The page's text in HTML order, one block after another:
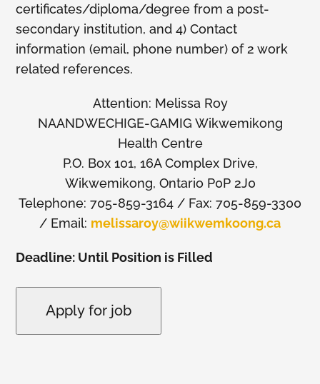
certificates/diploma/degree from a post-
secondary institution, and 4) Contact
information (email, phone number) of 2 work
related references.
Attention: Melissa Roy
NAANDWECHIGE-GAMIG Wikwemikong
Health Centre
P.O. Box 101, 16A Complex Drive,
Wikwemikong, Ontario P0P 2J0
Telephone: 705-859-3164 / Fax: 705-859-3300
/ Email: melissaroy@wiikwemkoong.ca
Deadline: Until Position is Filled